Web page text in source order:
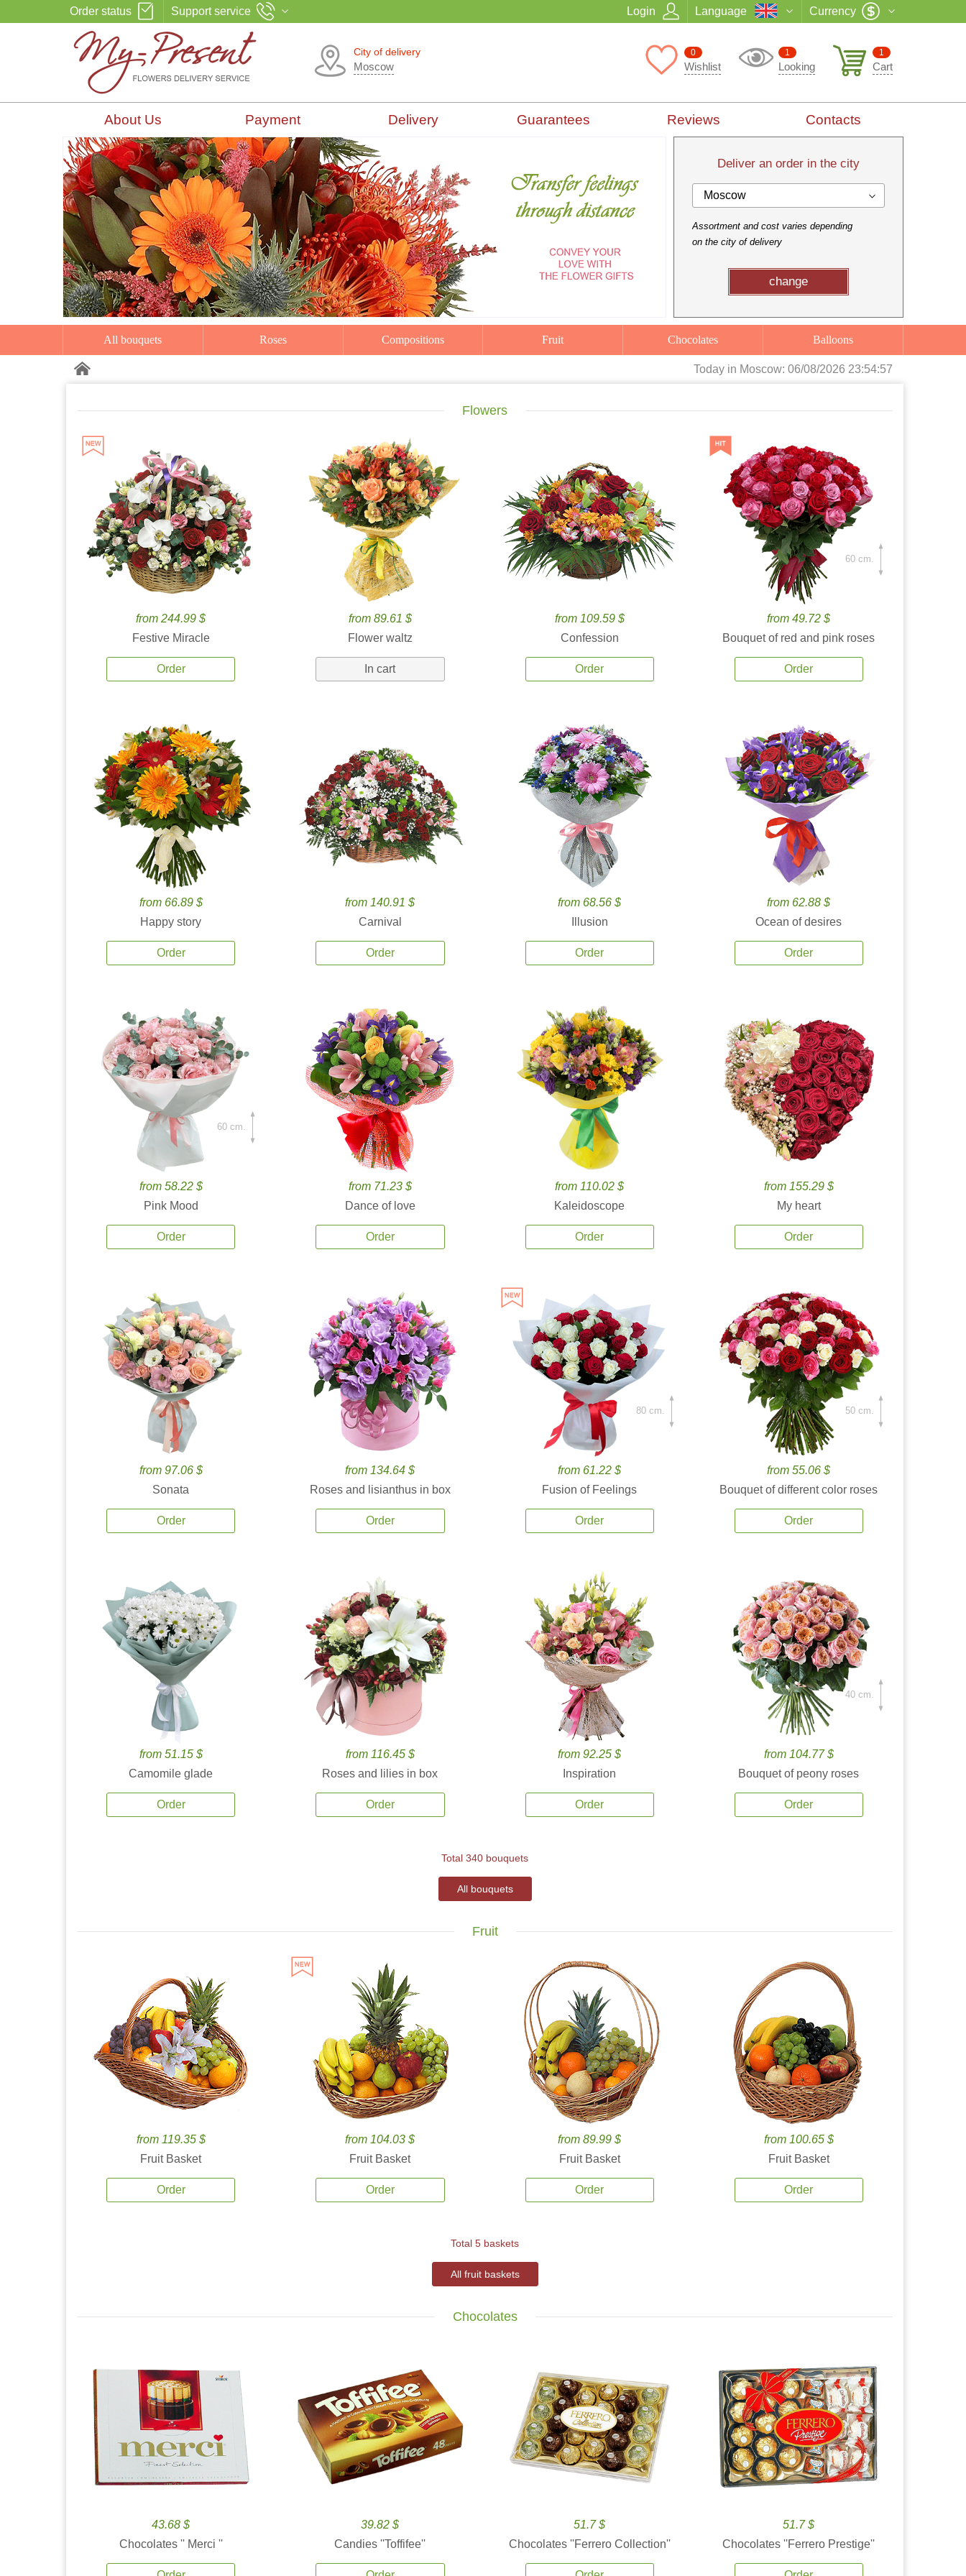
Order status Support service Login Language Currency
City of delivery
Moscow
1
Cart
1
Looking
0
Wishlist
About Us Payment Delivery Guarantees Reviews Contacts
Deliver an order in the city
Moscow
Assortment and cost varies depending
on the city of delivery
change
All bouquets Roses Compositions Fruit Chocolates Balloons
Today in Moscow: 06/08/2026 23:54:59
Flowers
from 244.99 $
Festive Miracle
Order
from 89.61 $
Flower waltz
In cart
from 109.59 $
Confession
Order
from 49.72 $
Bouquet of red and pink roses
Order
60 cm.
from 66.89 $
Happy story
Order
from 140.91 $
Carnival
Order
from 68.56 $
Illusion
Order
from 62.88 $
Ocean of desires
Order
from 58.22 $
Pink Mood
Order
60 cm.
from 71.23 $
Dance of love
Order
from 110.02 $
Kaleidoscope
Order
from 155.29 $
My heart
Order
from 97.06 $
Sonata
Order
from 134.64 $
Roses and lisianthus in box
Order
from 61.22 $
Fusion of Feelings
Order
80 cm.
from 55.06 $
Bouquet of different color roses
Order
50 cm.
from 51.15 $
Camomile glade
Order
from 116.45 $
Roses and lilies in box
Order
from 92.25 $
Inspiration
Order
from 104.77 $
Bouquet of peony roses
Order
40 cm.
Total 340 bouquets
All bouquets
Fruit
from 119.35 $
Fruit Basket
Order
from 104.03 $
Fruit Basket
Order
from 89.99 $
Fruit Basket
Order
from 100.65 $
Fruit Basket
Order
Total 5 baskets
All fruit baskets
Chocolates
43.68 $
Chocolates '' Merci ''
39.82 $
Candies ''Toffifee''
51.7 $
Chocolates ''Ferrero Collection''
51.7 $
Chocolates ''Ferrero Prestige''